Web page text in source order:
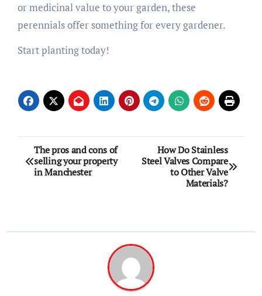
or medicinal value to your garden, these
perennials offer something for every gardener.
Start planting today!
Post
navigation
The pros and cons of
selling your property
in Manchester
How Do Stainless
Steel Valves Compare
to Other Valve
Materials?